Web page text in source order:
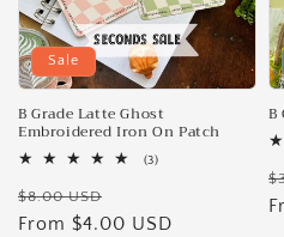
i
o
n
:
Sale
B Grade Latte Ghost
Embroidered Iron On Patch
(3)3
Regular
price
$8.00 USD
price
From $4.00 USD
B